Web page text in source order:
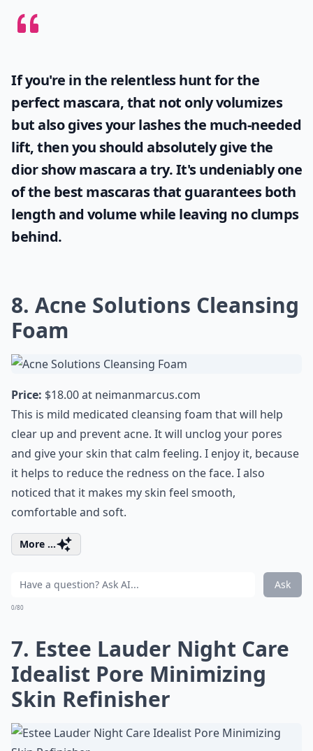
If you're in the relentless hunt for the
perfect mascara, that not only volumizes
but also gives your lashes the much-needed
lift, then you should absolutely give the
dior show mascaraa try. It's undeniably one
of the best mascaras that guarantees both
length and volume while leaving no clumps
behind.
8. Acne Solutions Cleansing
Foam
Price: $18.00 at neimanmarcus.com
This is mild medicated cleansing foam that will help
clear up and prevent acne. It will unclog your pores
and give your skin that calm feeling. I enjoy it, because
it helps to reduce the redness on the face. I also
noticed that it makes my skin feel smooth,
comfortable and soft.
More ...
Ask
0/80
7. Estee Lauder Night Care
Idealist Pore Minimizing
Skin Refinisher